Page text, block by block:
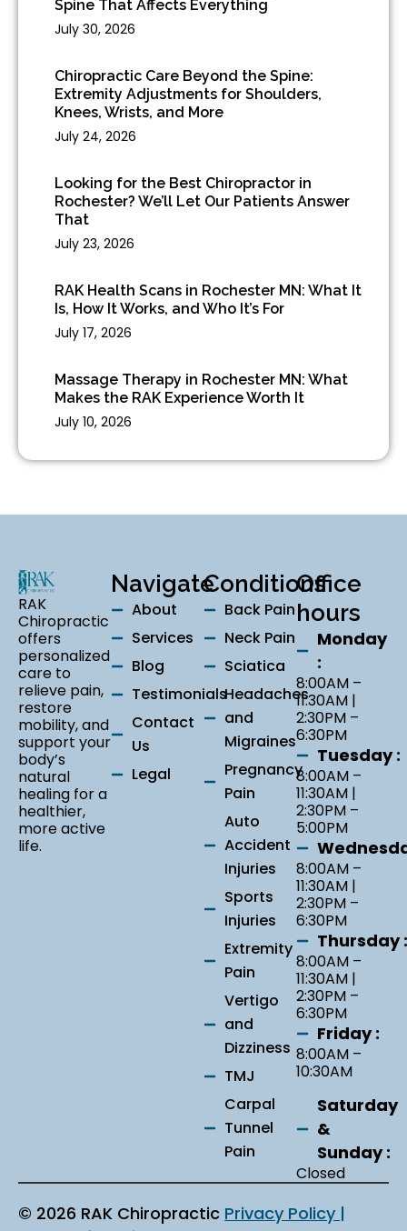
Spine That Affects Everything
July 30, 2026
Chiropractic Care Beyond the Spine:
Extremity Adjustments for Shoulders,
Knees, Wrists, and More
July 24, 2026
Looking for the Best Chiropractor in
Rochester? We’ll Let Our Patients Answer
That
July 23, 2026
RAK Health Scans in Rochester MN: What It
Is, How It Works, and Who It’s For
July 17, 2026
Massage Therapy in Rochester MN: What
Makes the RAK Experience Worth It
July 10, 2026
RAK
Chiropractic
offers
personalized
care to
relieve pain,
restore
mobility, and
support your
body’s
natural
healing for a
healthier,
more active
life.
Navigate
About
Services
Blog
Testimonials
Contact
Us
Legal
Conditions
Back Pain
Neck Pain
Sciatica
Headaches
and
Migraines
Pregnancy
Pain
Auto
Accident
Injuries
Sports
Injuries
Extremity
Pain
Vertigo
and
Dizziness
TMJ
Carpal
Tunnel
Pain
Office
hours
Monday
:
8:00AM –
11:30AM |
2:30PM –
6:30PM
Tuesday :
8:00AM –
11:30AM |
2:30PM –
5:00PM
8:00AM –
11:30AM |
2:30PM –
6:30PM
Thursday :
8:00AM –
11:30AM |
2:30PM –
6:30PM
Friday :
8:00AM –
10:30AM
Saturday
&
Sunday :
Closed
© 2026 RAK Chiropractic Privacy Policy |